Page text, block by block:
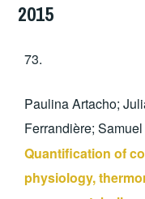
2015
73.
Paulina Artacho;
Ferrandière;
Quantification of
physiology,